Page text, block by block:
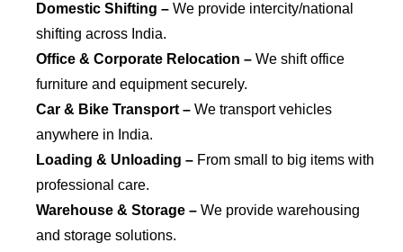
Domestic Shifting – We provide intercity/national
shifting across India.
Office & Corporate Relocation – We shift office
furniture and equipment securely.
Car & Bike Transport – We transport vehicles
anywhere in India.
Loading & Unloading – From small to big items with
professional care.
Warehouse & Storage – We provide warehousing
and storage solutions.